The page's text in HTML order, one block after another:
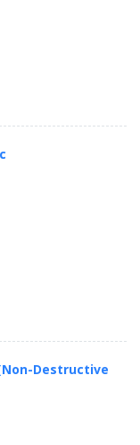
Destructive